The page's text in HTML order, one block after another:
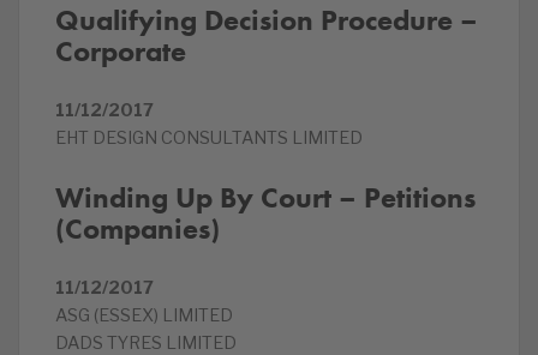
Qualifying Decision Procedure –
Corporate
11/12/2017
EHT DESIGN CONSULTANTS LIMITED
Winding Up By Court – Petitions
(Companies)
11/12/2017
ASG (ESSEX) LIMITED
DADS TYRES LIMITED